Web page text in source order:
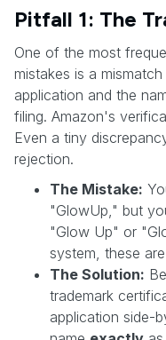
Pitfall 1: The
One of the most
mistakes is a
application and the
filing. Amazon's
Even a tiny
rejection.
The Mistake:
"GlowUp," but
"Glow Up" or
system, these
The Solution:
trademark
application side-